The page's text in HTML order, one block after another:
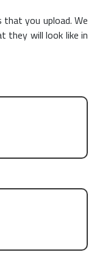
you upload. We
they will look like in